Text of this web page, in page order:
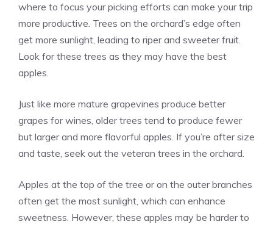
where to focus your picking efforts can make your trip
more productive. Trees on the orchard’s edge often
get more sunlight, leading to riper and sweeter fruit.
Look for these trees as they may have the best
apples.
Just like more mature grapevines produce better
grapes for wines, older trees tend to produce fewer
but larger and more flavorful apples. If you’re after size
and taste, seek out the veteran trees in the orchard.
Apples at the top of the tree or on the outer branches
often get the most sunlight, which can enhance
sweetness. However, these apples may be harder to